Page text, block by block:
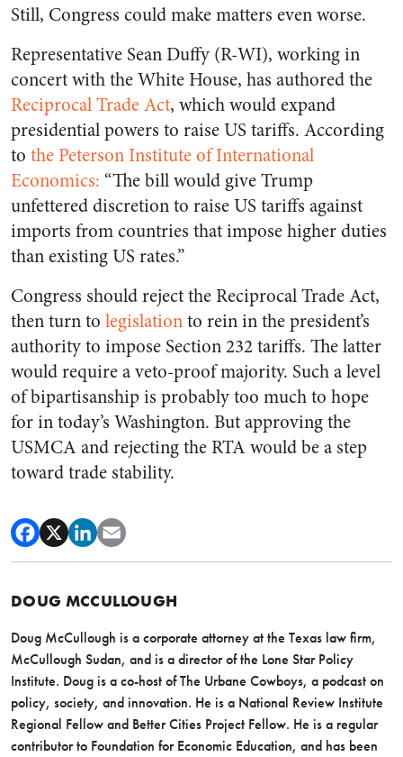
Still, Congress could make matters even worse.
Representative Sean Duffy (R-WI), working in
concert with the White House, has authored the
Reciprocal Trade Act, which would expand
presidential powers to raise US tariffs. According
to the Peterson Institute of International
Economics: “The bill would give Trump
unfettered discretion to raise US tariffs against
imports from countries that impose higher duties
than existing US rates.”
Congress should reject the Reciprocal Trade Act,
then turn to legislationto rein in the president’s
authority to impose Section 232 tariffs. The latter
would require a veto-proof majority. Such a level
of bipartisanship is probably too much to hope
for in today’s Washington. But approving the
USMCA and rejecting the RTA would be a step
toward trade stability.
DOUG MCCULLOUGH
Doug McCullough is a corporate attorney at the Texas law firm,
McCullough Sudan, and is a director of the Lone Star Policy
Institute. Doug is a co-host of The Urbane Cowboys, a podcast on
policy, society, and innovation. He is a National Review Institute
Regional Fellow and Better Cities Project Fellow. He is a regular
contributor to Foundation for Economic Education, and has been